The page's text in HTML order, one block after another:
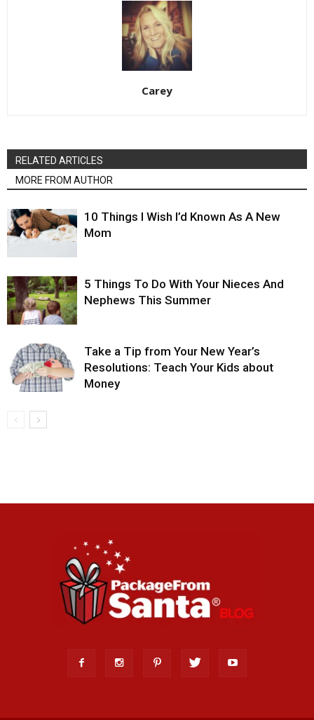
Carey
RELATED ARTICLES
MORE FROM AUTHOR
10 Things I Wish I’d Known As A New
Mom
5 Things To Do With Your Nieces And
Nephews This Summer
Take a Tip from Your New Year’s
Resolutions: Teach Your Kids about
Money